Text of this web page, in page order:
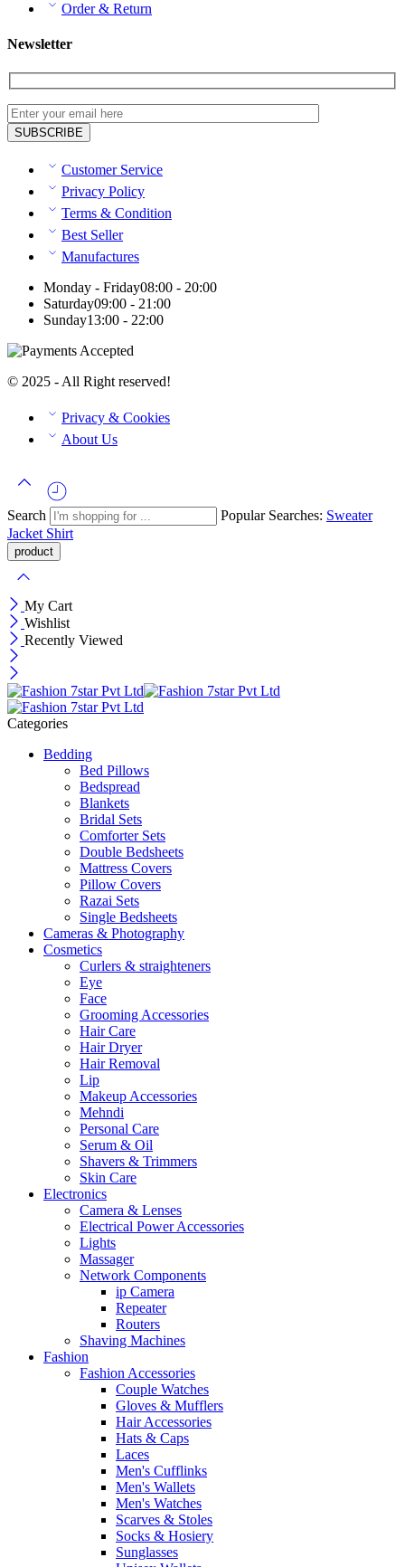
Order & Return
Newsletter
Customer Service
Privacy Policy
Terms & Condition
Best Seller
Manufactures
Monday - Friday08:00 - 20:00
Saturday09:00 - 21:00
Sunday13:00 - 22:00
© 2025 - All Right reserved!
Privacy & Cookies
About Us
Search Popular Searches: Sweater
Jacket Shirt
My Cart
Wishlist
Recently Viewed
Categories
Bedding
Bed Pillows
Bedspread
Blankets
Bridal Sets
Comforter Sets
Double Bedsheets
Mattress Covers
Pillow Covers
Razai Sets
Single Bedsheets
Cameras & Photography
Cosmetics
Curlers & straighteners
Eye
Face
Grooming Accessories
Hair Care
Hair Dryer
Hair Removal
Lip
Makeup Accessories
Mehndi
Personal Care
Serum & Oil
Shavers & Trimmers
Skin Care
Electronics
Camera & Lenses
Electrical Power Accessories
Lights
Massager
Network Components
ip Camera
Repeater
Routers
Shaving Machines
Fashion
Fashion Accessories
Couple Watches
Gloves & Mufflers
Hair Accessories
Hats & Caps
Laces
Men's Cufflinks
Men's Wallets
Men's Watches
Scarves & Stoles
Socks & Hosiery
Sunglasses